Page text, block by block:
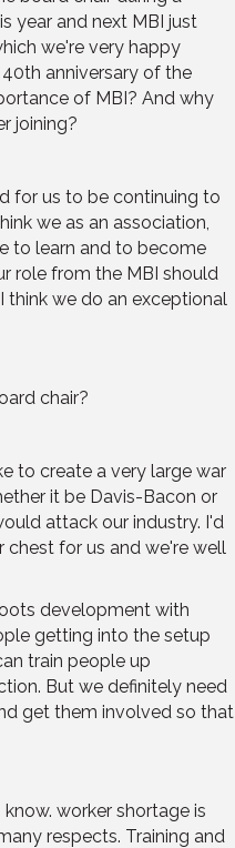
year and next MBI just
we're very happy
anniversary of the
of MBI? And why
joining?
for us to be continuing to
we as an association,
to learn and to become
role from the MBI should
we do an exceptional
chair?
to create a very large war
it be Davis-Bacon or
attack our industry. I'd
for us and we're well
development with
getting into the setup
train people up
But we definitely need
get them involved so that
worker shortage is
respects. Training and